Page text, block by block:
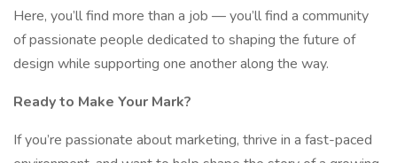
Here, you’ll find more than a job — you’ll find a community
of passionate people dedicated to shaping the future of
design while supporting one another along the way.
Ready to Make Your Mark?
If you’re passionate about marketing, thrive in a fast-paced